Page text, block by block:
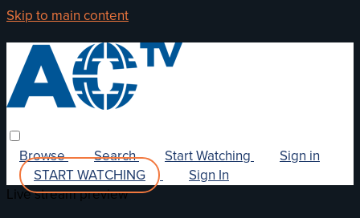
Skip to main content
Browse Search Start Watching
Sign in
START WATCHING
Sign In
Live stream preview